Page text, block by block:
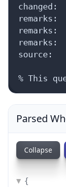
changed:
remarks:
remarks:
source:
% This
Parsed
Collapse
{